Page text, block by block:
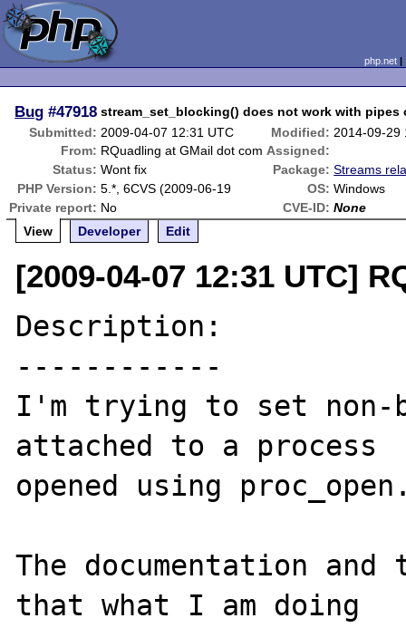
php.net
Bug #47918 stream_set_blocking() does not work with pipes
Submitted: 2009-04-07 12:31 UTC Modified: 2014-09-29
From: RQuadling at GMail dot com Assigned:
Status: Wont fix Package: Streams
PHP Version: 5.*, 6CVS (2009-06-19 OS: Windows
Private report: No CVE-ID: None
View
Developer Edit
[2009-04-07 12:31 UTC]
Description:
------------
I'm trying to set non-
attached to a process
opened using
The documentation
that what I am doing